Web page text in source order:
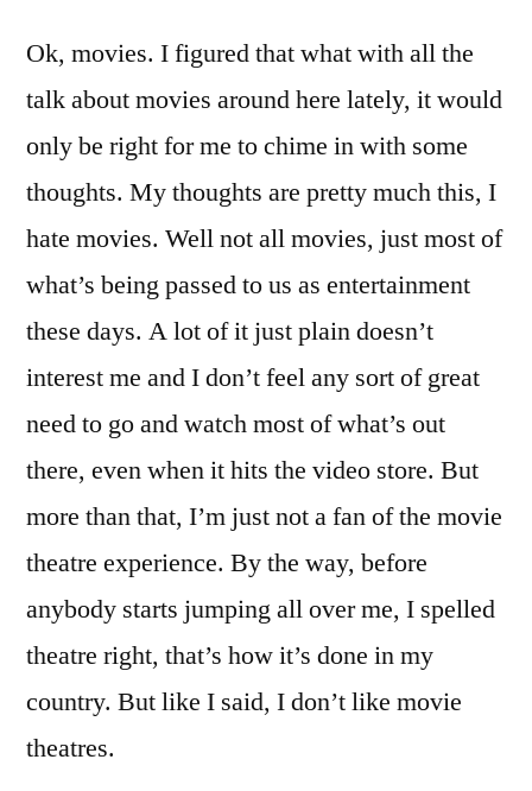
Ok, movies. I figured that what with all the
talk about movies around here lately, it would
only be right for me to chime in with some
thoughts. My thoughts are pretty much this, I
hate movies. Well not all movies, just most of
what’s being passed to us as entertainment
these days. A lot of it just plain doesn’t
interest me and I don’t feel any sort of great
need to go and watch most of what’s out
there, even when it hits the video store. But
more than that, I’m just not a fan of the movie
theatre experience. By the way, before
anybody starts jumping all over me, I spelled
theatre right, that’s how it’s done in my
country. But like I said, I don’t like movie
theatres.